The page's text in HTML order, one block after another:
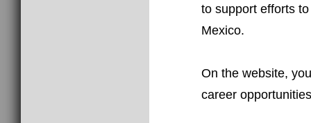
to support efforts
Mexico.
On the website,
career